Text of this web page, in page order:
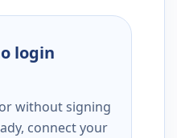
login
without signing
connect your